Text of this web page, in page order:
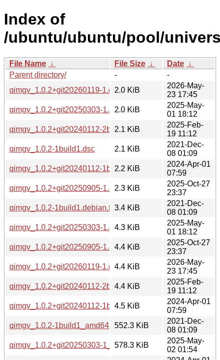
Index of
/ubuntu/ubuntu/pool/
File Name ↓ File Size ↓ Date ↓
Parent directory/
-
-
qimgv_1.0.2+git20260119-1.dsc2.0 KiB
2026-May-
23 17:45
qimgv_1.0.2+git20250303-1.dsc2.0 KiB
2025-May-
01 18:12
qimgv_1.0.2+git20240112-2build2.dsc
2.1 KiB
2025-Feb-
19 11:12
qimgv_1.0.2-1build1.dsc
2.1 KiB
2021-Dec-
08 01:09
qimgv_1.0.2+git20240112-1build2.dsc
2.2 KiB
2024-Apr-01
07:59
qimgv_1.0.2+git20250905-1.dsc2.3 KiB
2025-Oct-27
23:37
qimgv_1.0.2-1build1.debian.tar.xz3.4 KiB
2021-Dec-
08 01:09
qimgv_1.0.2+git20250303-1.debian.tar.xz
4.3 KiB
2025-May-
01 18:12
qimgv_1.0.2+git20250905-1.debian.tar.xz
4.4 KiB
2025-Oct-27
23:37
qimgv_1.0.2+git20260119-1.debian.tar.xz
4.4 KiB
2026-May-
23 17:45
qimgv_1.0.2+git20240112-2build2.debian.tar.xz
4.4 KiB
2025-Feb-
19 11:12
qimgv_1.0.2+git20240112-1build2.debian.tar.xz
4.5 KiB
2024-Apr-01
07:59
qimgv_1.0.2-1build1_amd64.deb552.3 KiB
2021-Dec-
08 01:09
qimgv_1.0.2+git20250303-1_arm64.deb
578.3 KiB
2025-May-
02 01:54